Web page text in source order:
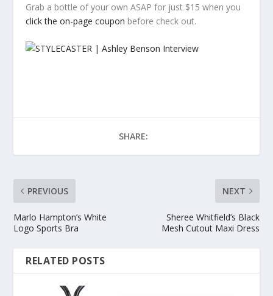
Grab a bottle of your own ASAP for just $15 when you
click the on-page coupon before check out.
SHARE:
PREVIOUS
Marlo Hampton’s White
Logo Sports Bra
NEXT
Sheree Whitfield’s Black
Mesh Cutout Maxi Dress
RELATED POSTS